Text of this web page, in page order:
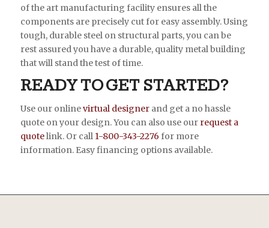
of the art manufacturing facility ensures all the
components are precisely cut for easy assembly. Using
tough, durable steel on structural parts, you can be
rest assured you have a durable, quality metal building
that will stand the test of time.
READY TO GET STARTED?
Use our onlinevirtual designerand get a no hassle
quote on your design. You can also use our request a
quotelink. Or call 1-800-343-2276 for more
information. Easy financing options available.